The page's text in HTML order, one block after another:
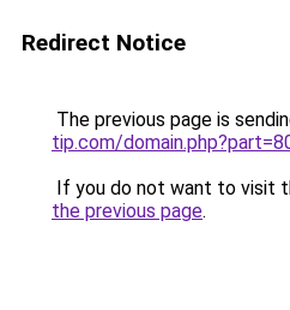
Redirect Notice
The previous page is
tip.com/
If you do not want to visit
the previous page.